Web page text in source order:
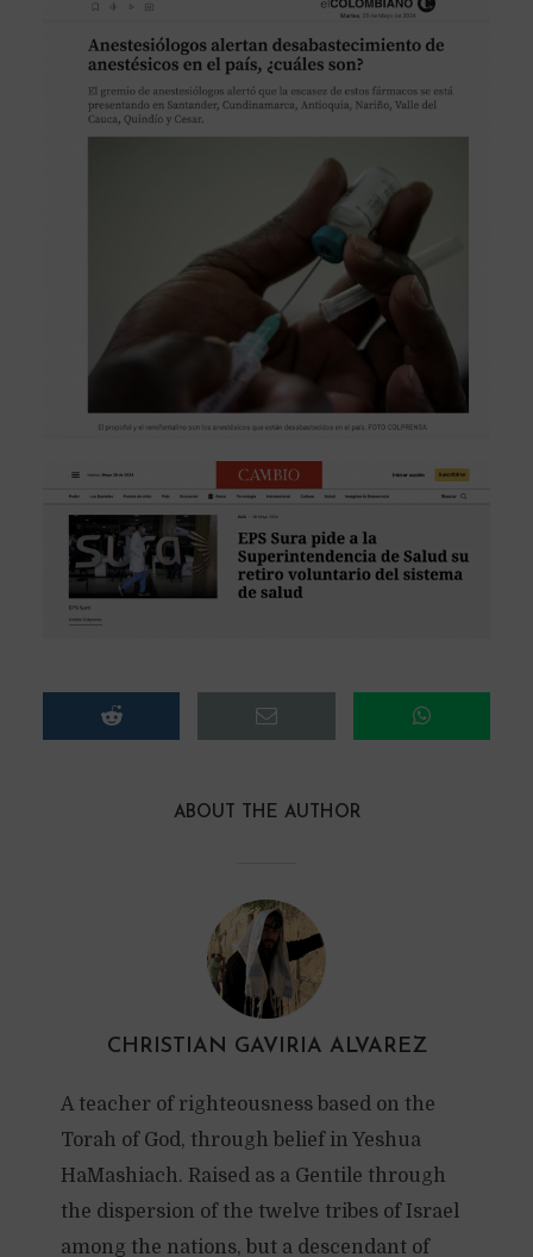
ABOUT THE AUTHOR
CHRISTIAN GAVIRIA ALVAREZ
A teacher of righteousness based on the
Torah of God, through belief in Yeshua
HaMashiach. Raised as a Gentile through
the dispersion of the twelve tribes of Israel
among the nations, but a descendant of